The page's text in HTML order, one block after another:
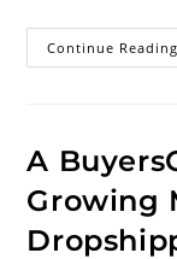
Continue Reading
A
Growing